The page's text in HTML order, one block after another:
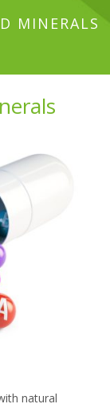
MINERALS
natural